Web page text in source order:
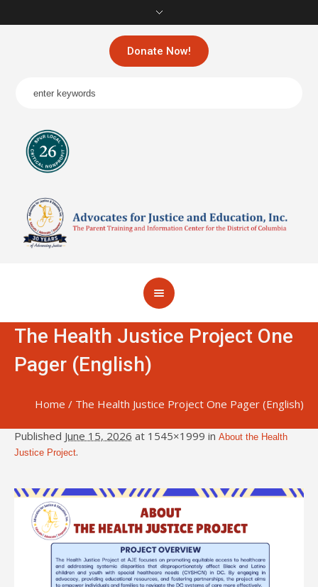
Donate Now!
The Health Justice Project One
Pager (English)
Home / The Health Justice Project One Pager (English)
Published June 15, 2026 at 1545×1999 in About the Health
Justice Project.